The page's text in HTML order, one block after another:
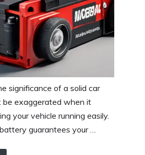
significance of a solid car
exaggerated when it
your vehicle running easily.
guarantees your …